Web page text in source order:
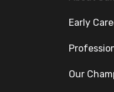
Early
Our